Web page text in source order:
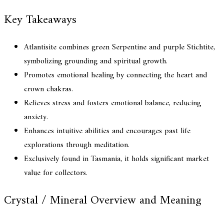
Key Takeaways
Atlantisite combines green Serpentine and purple Stichtite,
symbolizing grounding and spiritual growth.
Promotes emotional healing by connecting the heart and
crown chakras.
Relieves stress and fosters emotional balance, reducing
anxiety.
Enhances intuitive abilities and encourages past life
explorations through meditation.
Exclusively found in Tasmania, it holds significant market
value for collectors.
Crystal / Mineral Overview and Meaning